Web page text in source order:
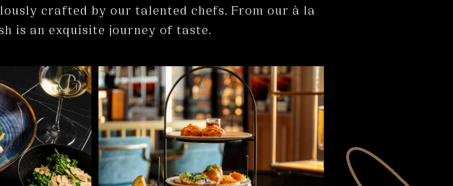
crafted by our talented chefs. From our à la
is an exquisite journey of taste.